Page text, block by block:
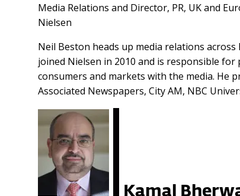
Media Relations and Director, PR, UK and
Nielsen
Neil Beston heads up media relations
joined Nielsen in 2010 and is responsible
consumers and markets with the media. He
Associated Newspapers, City AM, NBC
Kamal